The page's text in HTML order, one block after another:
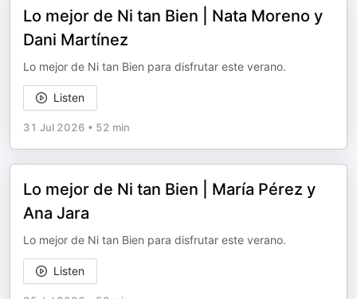
Lo mejor de Ni tan Bien | Nata Moreno y
Dani Martínez
Lo mejor de Ni tan Bien para disfrutar este verano.
Listen
31 Jul 2026 • 52 min
Lo mejor de Ni tan Bien | María Pérez y
Ana Jara
Lo mejor de Ni tan Bien para disfrutar este verano.
Listen